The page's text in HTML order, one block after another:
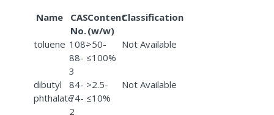
Name
CAS
No.
Content
(w/w)
Classification
toluene 108-
88-
3
>50-
≤100%
Not Available
dibutyl
phthalate
84-
74-
2
>2.5-
≤10%
Not Available